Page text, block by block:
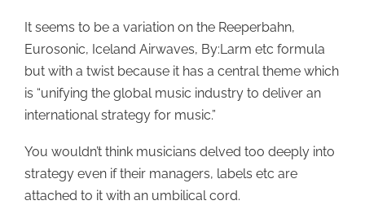
It seems to be a variation on the Reeperbahn,
Eurosonic, Iceland Airwaves, By:Larm etc formula
but with a twist because it has a central theme which
is “unifying the global music industry to deliver an
international strategy for music.”
You wouldn’t think musicians delved too deeply into
strategy even if their managers, labels etc are
attached to it with an umbilical cord.